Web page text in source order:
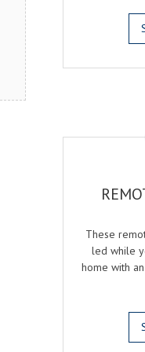
These
led while
home with